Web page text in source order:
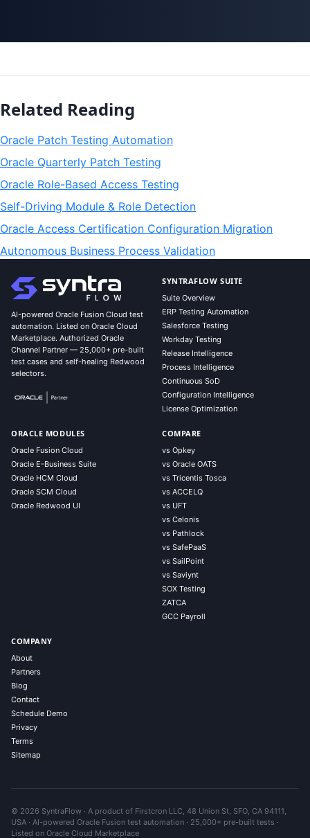
Related Reading
Oracle Patch Testing Automation
Oracle Quarterly Patch Testing
Oracle Role-Based Access Testing
Self-Driving Module & Role Detection
Oracle Access Certification Configuration Migration
Autonomous Business Process Validation
AI-powered Oracle Fusion Cloud test
automation. Listed on Oracle Cloud
Marketplace. Authorized Oracle
Channel Partner — 25,000+ pre-built
test cases and self-healing Redwood
selectors.
SYNTRAFLOW SUITE
Suite Overview
ERP Testing Automation
Salesforce Testing
Workday Testing
Release Intelligence
Process Intelligence
Continuous SoD
Configuration Intelligence
License Optimization
ORACLE MODULES
Oracle Fusion Cloud
Oracle E-Business Suite
Oracle HCM Cloud
Oracle SCM Cloud
Oracle Redwood UI
COMPARE
vs Opkey
vs Oracle OATS
vs Tricentis Tosca
vs ACCELQ
vs UFT
vs Celonis
vs Pathlock
vs SafePaaS
vs SailPoint
vs Saviynt
SOX Testing
ZATCA
GCC Payroll
COMPANY
About
Partners
Blog
Contact
Schedule Demo
Privacy
Terms
Sitemap
© 2026 SyntraFlow · A product of Firstcron LLC, 48 Union St, SFO, CA 94111,
USA · AI-powered Oracle Fusion test automation · 25,000+ pre-built tests ·
Listed on Oracle Cloud Marketplace